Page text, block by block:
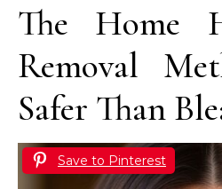
The Home
Removal
Safer Than
Save to Pinterest